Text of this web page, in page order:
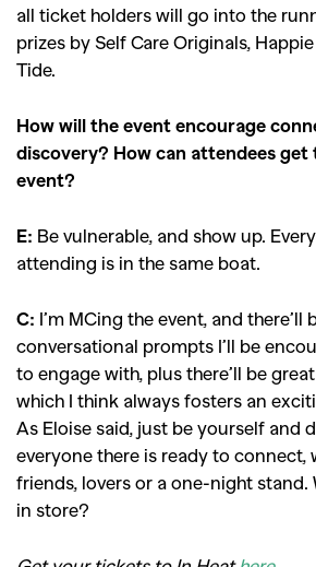
all ticket holders will go into the
prizes by Self Care Originals,
Tide.
How will the event encourage
discovery? How can attendees
event?
E: Be vulnerable, and show up.
attending is in the same boat.
C: I’m MCing the event, and there’ll
conversational prompts I’ll be
to engage with, plus there’ll be
which I think always fosters an
As Eloise said, just be yourself and
everyone there is ready to connect,
friends, lovers or a one-night stand.
in store?